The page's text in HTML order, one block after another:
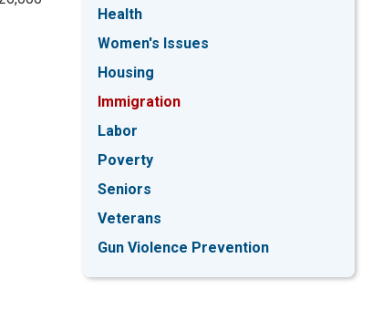
Health
Women's Issues
Housing
Immigration
Labor
Poverty
Seniors
Veterans
Gun Violence Prevention